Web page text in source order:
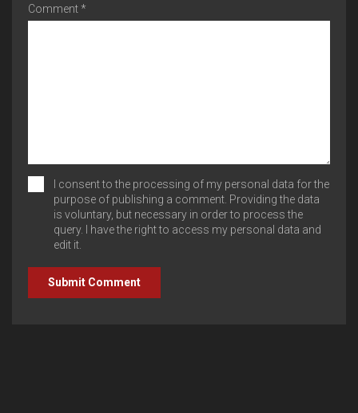
Comment *
I consent to the processing of my personal data for the
purpose of publishing a comment. Providing the data
is voluntary, but necessary in order to process the
query. I have the right to access my personal data and
edit it.